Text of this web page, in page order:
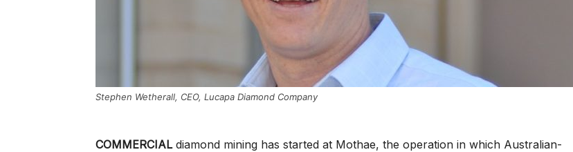
Stephen Wetherall, CEO, Lucapa Diamond Company
COMMERCIALdiamond mining has started at Mothae, the operation in which Australian-